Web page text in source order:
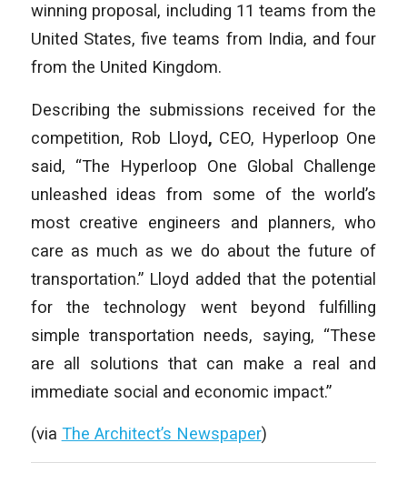
winning proposal, including 11 teams from the
United States, five teams from India, and four
from the United Kingdom.
Describing the submissions received for the
competition, Rob Lloyd, CEO, Hyperloop One
said, “The Hyperloop One Global Challenge
unleashed ideas from some of the world’s
most creative engineers and planners, who
care as much as we do about the future of
transportation.” Lloyd added that the potential
for the technology went beyond fulfilling
simple transportation needs, saying, “These
are all solutions that can make a real and
immediate social and economic impact.”
(via The Architect’s Newspaper)